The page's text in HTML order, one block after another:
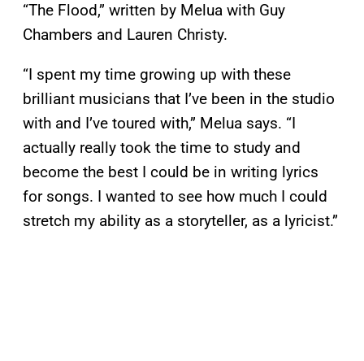
“The Flood,” written by Melua with Guy
Chambers and Lauren Christy.
“I spent my time growing up with these
brilliant musicians that I’ve been in the studio
with and I’ve toured with,” Melua says. “I
actually really took the time to study and
become the best I could be in writing lyrics
for songs. I wanted to see how much I could
stretch my ability as a storyteller, as a lyricist.”